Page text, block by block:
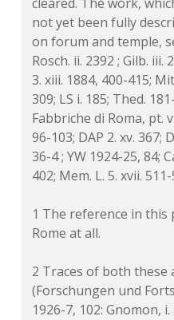
not yet been fully
on forum and temple,
Rosch. ii. 2392 ; Gilb. iii.
3. xiii. 1884, 400-415;
309; LS i. 185; Thed.
Fabbriche di Roma, pt.
96-103; DAP 2. xv. 367;
36-4 ; YW 1924-25, 84;
402; Mem. L. 5. xvii.
1 The reference in this
Rome at all.
2 Traces of both these
(Forschungen und
1926-7, 102: Gnomon,